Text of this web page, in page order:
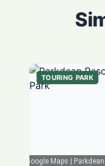
Google Maps |
TOURING PARK